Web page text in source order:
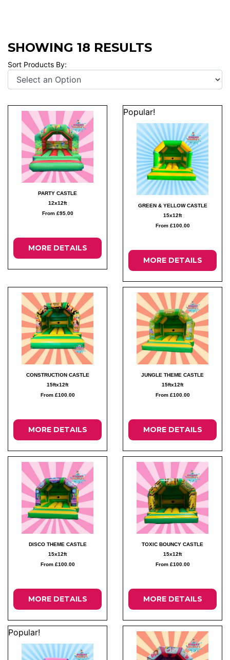
SHOWING 18 RESULTS
Sort Products By:
PARTY CASTLE
12x12ft
From £95.00
MORE DETAILS
Popular!
GREEN & YELLOW CASTLE
15x12ft
From £100.00
MORE DETAILS
CONSTRUCTION CASTLE
15ftx12ft
From £100.00
MORE DETAILS
JUNGLE THEME CASTLE
15ftx12ft
From £100.00
MORE DETAILS
DISCO THEME CASTLE
15x12ft
From £100.00
MORE DETAILS
TOXIC BOUNCY CASTLE
15x12ft
From £100.00
MORE DETAILS
Popular!